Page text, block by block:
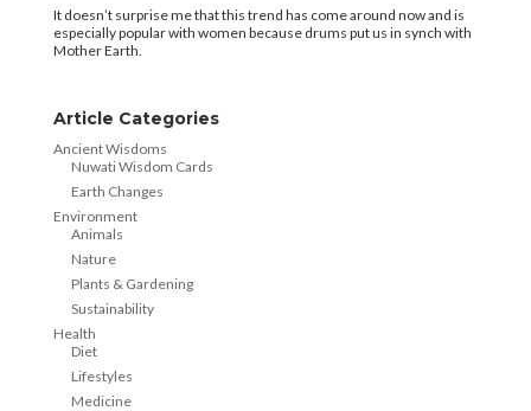
It doesn’t surprise me that this trend has come around now and is
especially popular with women because drums put us in synch with
Mother Earth.
Article Categories
Ancient Wisdoms
Nuwati Wisdom Cards
Earth Changes
Environment
Animals
Nature
Plants & Gardening
Sustainability
Health
Diet
Lifestyles
Medicine